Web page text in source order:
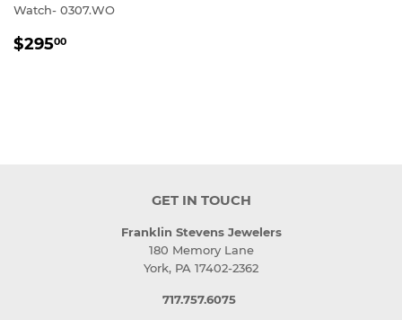
Watch- 0307.WO
REGULAR
$29500
GET IN TOUCH
Franklin Stevens Jewelers
180 Memory Lane
York, PA 17402-2362
717.757.6075